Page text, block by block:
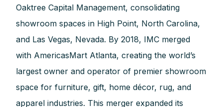
Oaktree Capital Management, consolidating
showroom spaces in High Point, North Carolina,
and Las Vegas, Nevada. By 2018, IMC merged
with AmericasMart Atlanta, creating the world’s
largest owner and operator of premier showroom
space for furniture, gift, home décor, rug, and
apparel industries. This merger expanded its